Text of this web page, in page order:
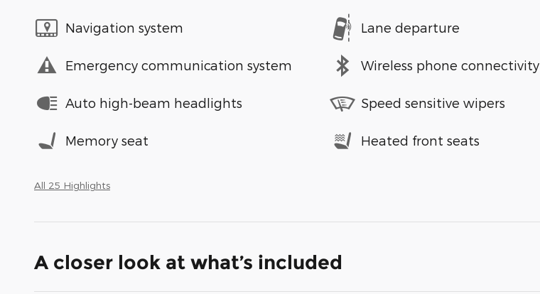
Navigation system Lane departure
Emergency communication system Wireless phone connectivity
Auto high-beam headlights Speed sensitive wipers
Memory seat Heated front seats
All 25 Highlights
A closer look at what’s included